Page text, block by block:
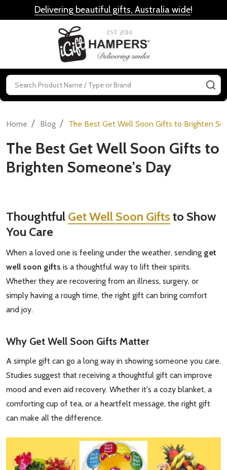
Delivering beautiful gifts, Australia wide!
Search
Home / Blog / The Best Get Well Soon Gifts to Brighten
The Best Get Well Soon Gifts to
Brighten Someone's Day
Thoughtful Get Well Soon Gifts to Show
You Care
When a loved one is feeling under the weather, sending get
well soon gifts is a thoughtful way to lift their spirits.
Whether they are recovering from an illness, surgery, or
simply having a rough time, the right gift can bring comfort
and joy.
Why Get Well Soon Gifts Matter
A simple gift can go a long way in showing someone you care.
Studies suggest that receiving a thoughtful gift can improve
mood and even aid recovery. Whether it's a cozy blanket, a
comforting cup of tea, or a heartfelt message, the right gift
can make all the difference.